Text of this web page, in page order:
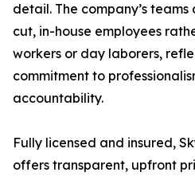
detail. The company’s
cut, in-house employees
workers or day laborers,
commitment to
accountability.
Fully licensed and insured,
offers transparent, upfront